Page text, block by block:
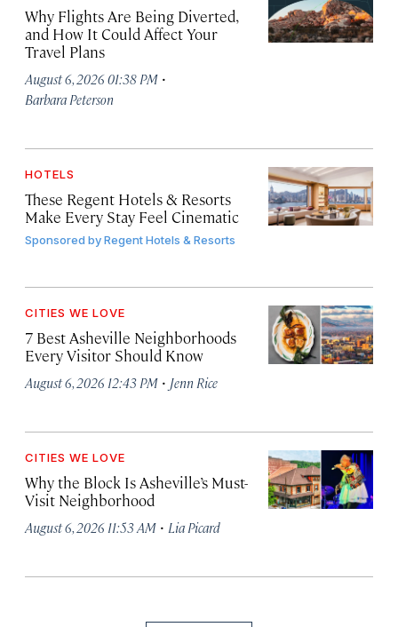
Why Flights Are Being Diverted,
and How It Could Affect Your
Travel Plans
August 6, 2026 01:38 PM ·
Barbara Peterson
HOTELS
These Regent Hotels & Resorts
Make Every Stay Feel Cinematic
Sponsored byRegent Hotels & Resorts
CITIES WE LOVE
7 Best Asheville Neighborhoods
Every Visitor Should Know
August 6, 2026 12:43 PM · Jenn Rice
CITIES WE LOVE
Why the Block Is Asheville’s Must-
Visit Neighborhood
August 6, 2026 11:53 AM · Lia Picard